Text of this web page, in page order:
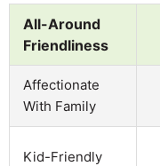
All-Around
Friendliness
Affectionate
With Family
Kid-Friendly